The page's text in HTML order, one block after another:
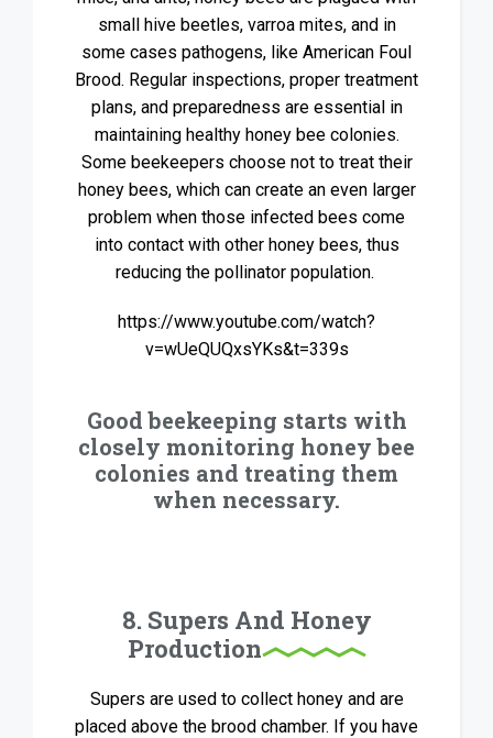
small hive beetles, varroa mites, and in
some cases pathogens, like American Foul
Brood. Regular inspections, proper treatment
plans, and preparedness are essential in
maintaining healthy honey bee colonies.
Some beekeepers choose not to treat their
honey bees, which can create an even larger
problem when those infected bees come
into contact with other honey bees, thus
reducing the pollinator population.
https://www.youtube.com/watch?
v=wUeQUQxsYKs&t=339s
Good beekeeping starts with
closely monitoring honey bee
colonies and treating them
when necessary.
8. Supers And Honey
Production
Supers are used to collect honey and are
placed above the brood chamber. If you have